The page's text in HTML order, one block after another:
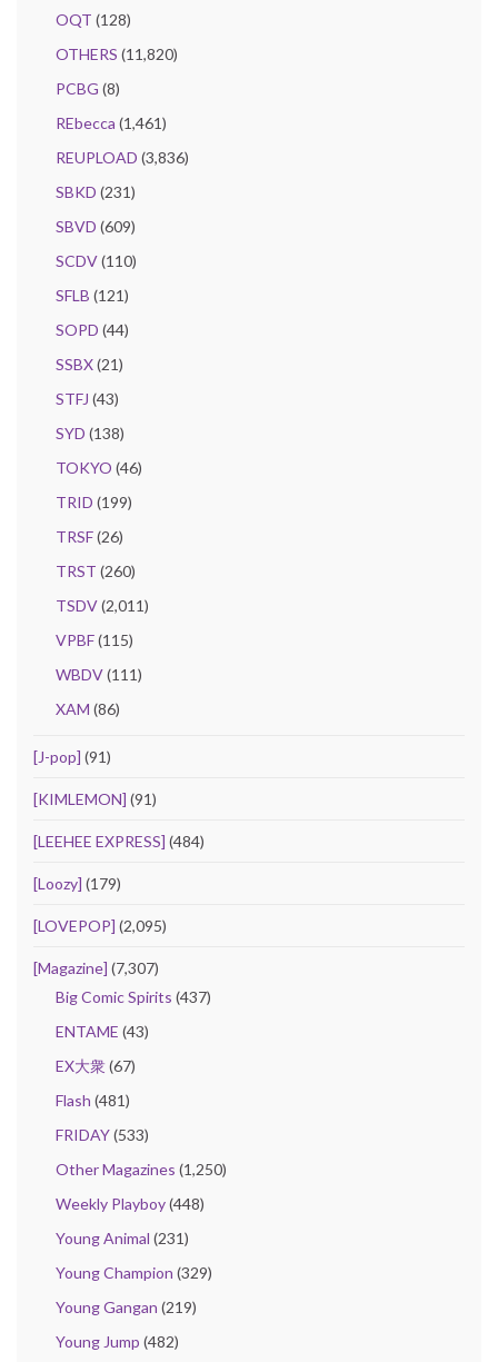
OQT (128)
OTHERS (11,820)
PCBG (8)
REbecca (1,461)
REUPLOAD (3,836)
SBKD (231)
SBVD (609)
SCDV(110)
SFLB (121)
SOPD (44)
SSBX(21)
STFJ (43)
SYD (138)
TOKYO (46)
TRID (199)
TRSF(26)
TRST (260)
TSDV(2,011)
VPBF(115)
WBDV(111)
XAM (86)
[J-pop] (91)
[KIMLEMON] (91)
[LEEHEE EXPRESS] (484)
[Loozy] (179)
[LOVEPOP] (2,095)
[Magazine] (7,307)
Big Comic Spirits (437)
ENTAME (43)
EX大衆(67)
Flash (481)
FRIDAY(533)
Other Magazines (1,250)
Weekly Playboy(448)
Young Animal (231)
Young Champion (329)
Young Gangan (219)
Young Jump (482)